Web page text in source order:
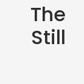
The
Still